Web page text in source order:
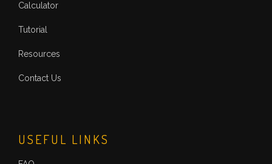
Calculator
Tutorial
Resources
Contact Us
USEFUL LINKS